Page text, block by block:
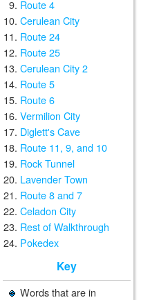
Route 4
Cerulean City
Route 24
Route 25
Cerulean City 2
Route 5
Route 6
Vermilion City
Diglett's Cave
Route 11, 9, and 10
Rock Tunnel
Lavender Town
Route 8 and 7
Celadon City
Rest of Walkthrough
Pokedex
Key
Words that are in